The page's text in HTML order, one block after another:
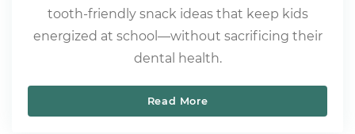
tooth-friendly snack ideas that keep kids
energized at school—without sacrificing their
dental health.
Read More